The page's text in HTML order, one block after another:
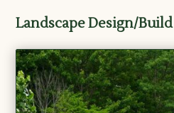
Landscape Design/Build